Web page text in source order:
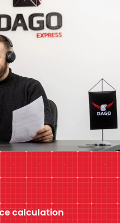
calculation